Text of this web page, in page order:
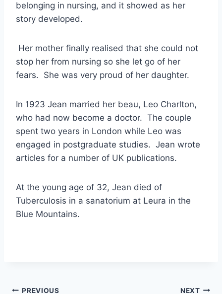
belonging in nursing, and it showed as her
story developed.
Her mother finally realised that she could not
stop her from nursing so she let go of her
fears. She was very proud of her daughter.
In 1923 Jean married her beau, Leo Charlton,
who had now become a doctor. The couple
spent two years in London while Leo was
engaged in postgraduate studies. Jean wrote
articles for a number of UK publications.
At the young age of 32, Jean died of
Tuberculosis in a sanatorium at Leura in the
Blue Mountains.
PREVIOUS NEXT